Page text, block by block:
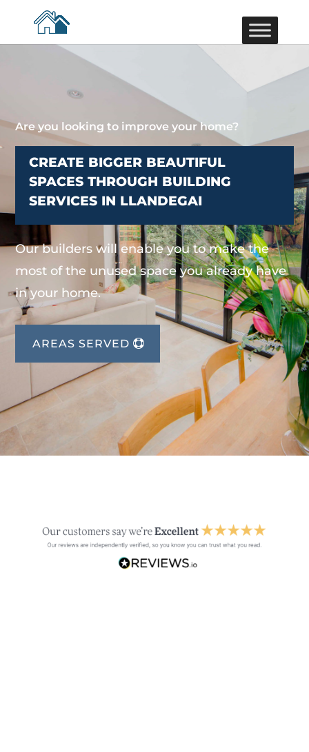
Are you looking to improve your home?
CREATE BIGGER BEAUTIFUL
SPACES THROUGH BUILDING
SERVICES IN LLANDEGAI
Our builders will enable you to make the
most of the unused space you already have
in your home.
AREAS SERVED